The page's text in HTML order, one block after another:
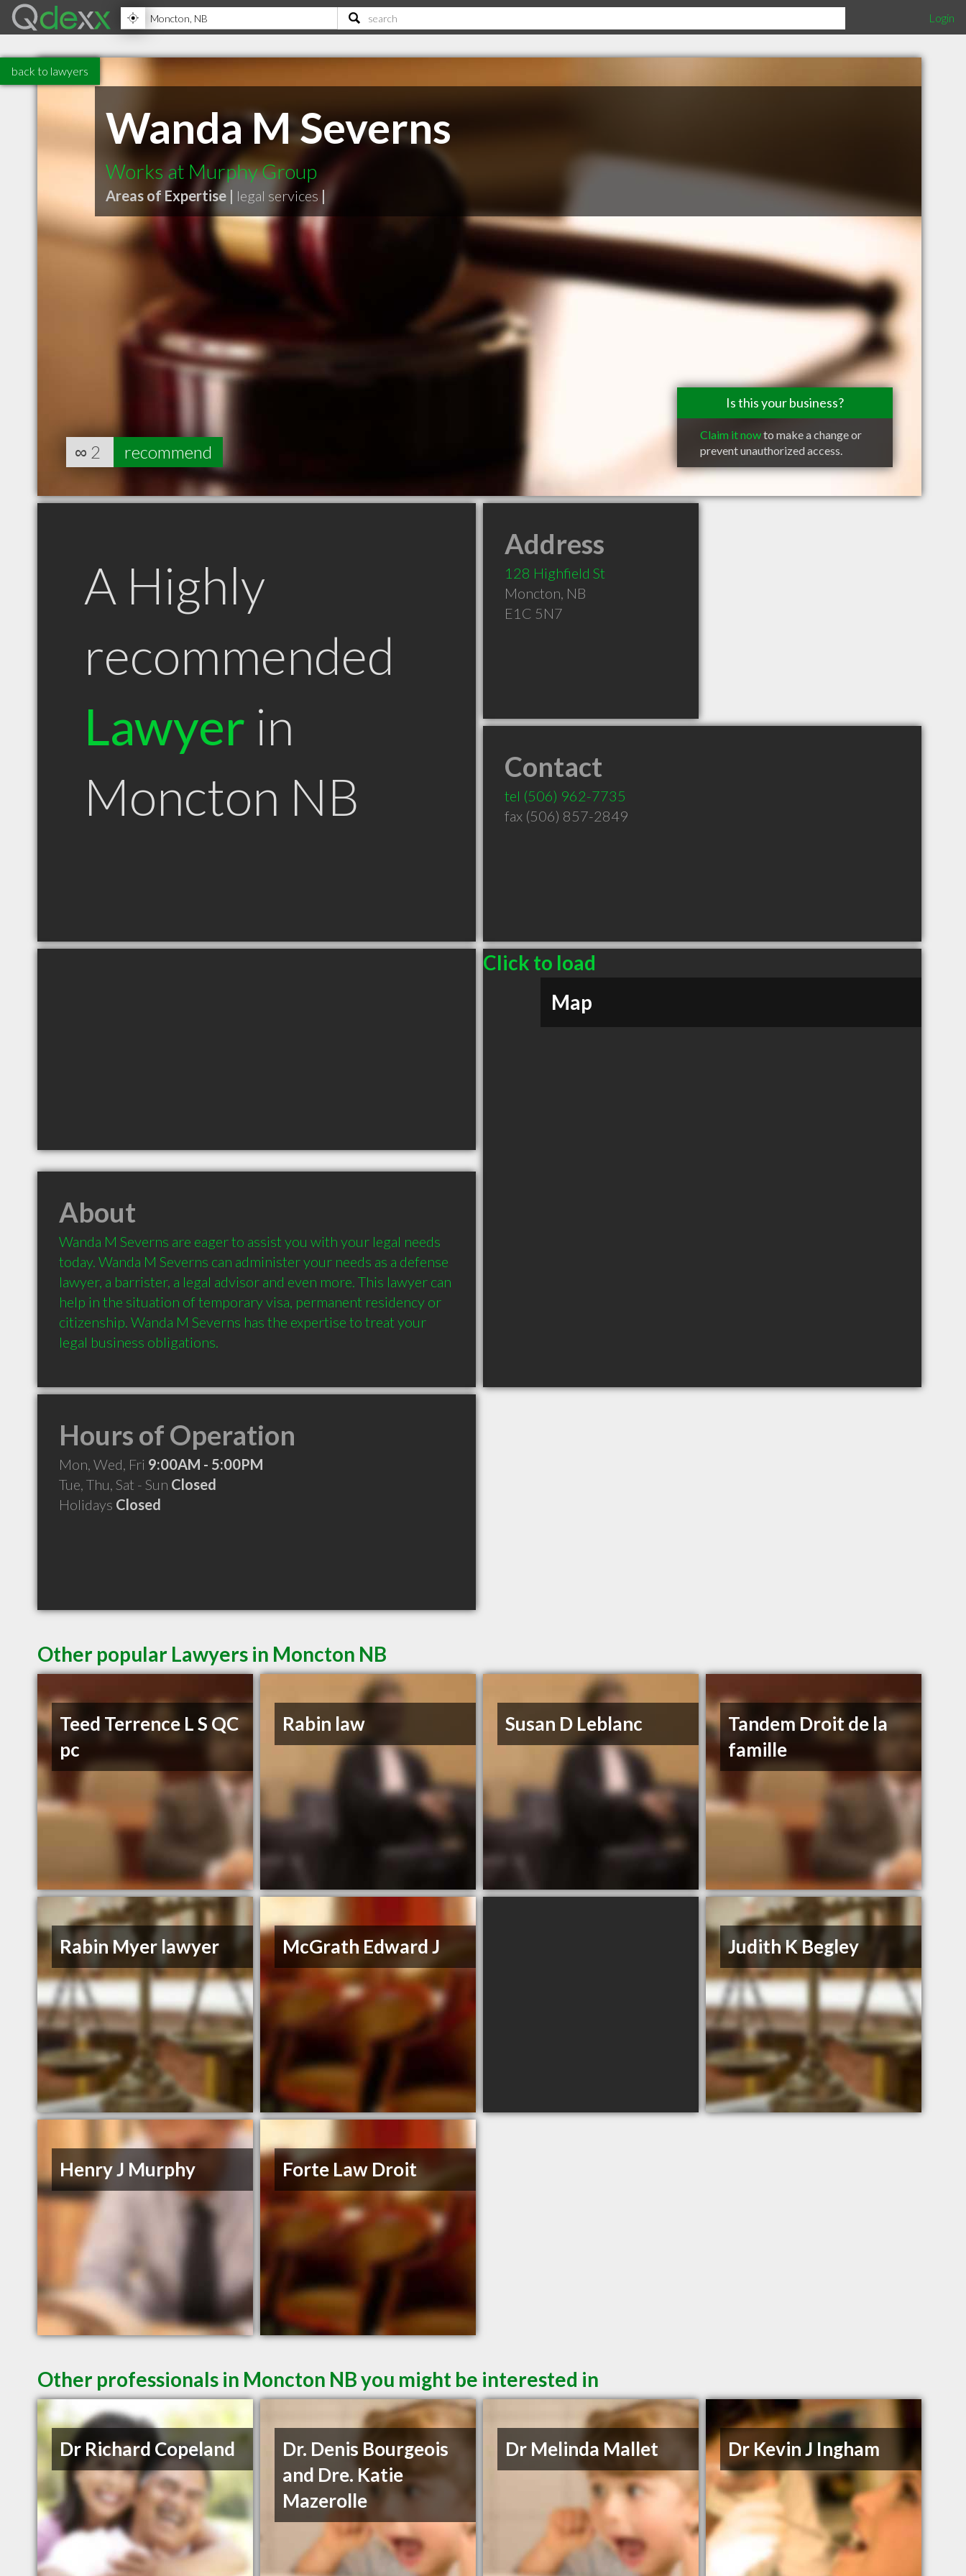
Login
back to lawyers
Wanda M Severns
Works at Murphy Group
Areas of Expertise | legal services |
Is this your business?
Claim it nowto make a change or
prevent unauthorized access.
∞ 2 recommend
A Highly
recommended
Lawyer in
Moncton NB
Address
128 Highfield St
Moncton, NB
E1C 5N7
Contact
tel (506) 962-7735
fax (506) 857-2849
Click to load
Map
About
Wanda M Severns are eager to assist you with your legal needs
today. Wanda M Severns can administer your needs as a defense
lawyer, a barrister, a legal advisor and even more. This lawyer can
help in the situation of temporary visa, permanent residency or
citizenship. Wanda M Severns has the expertise to treat your
Hours of Operation
Mon, Wed, Fri 9:00AM - 5:00PM
Tue, Thu, Sat - Sun Closed
Holidays Closed
Other popular Lawyers in Moncton NB
Teed Terrence L S QC
pc
Rabin law Susan D Leblanc
Tandem Droit de la
famille
Rabin Myer lawyer McGrath Edward J Judith K Begley
Henry J Murphy Forte Law Droit
Other professionals in Moncton NB you might be interested in
Dr Richard Copeland
Dr. Denis Bourgeois
and Dre. Katie
Mazerolle
Dr Melinda Mallet Dr Kevin J Ingham